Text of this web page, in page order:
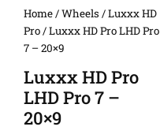
Home/Wheels /Luxxx HD
Pro/ Luxxx HD Pro LHD Pro
7 – 20×9
Luxxx HD Pro
LHD Pro 7 –
20×9